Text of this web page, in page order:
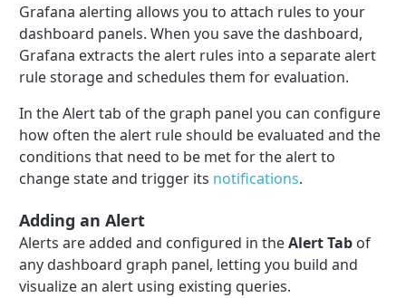
Grafana alerting allows you to attach rules to your
dashboard panels. When you save the dashboard,
Grafana extracts the alert rules into a separate alert
rule storage and schedules them for evaluation.
In the Alert tab of the graph panel you can configure
how often the alert rule should be evaluated and the
conditions that need to be met for the alert to
change state and trigger its notifications.
Adding an Alert
Alerts are added and configured in theAlert Tab of
any dashboard graph panel, letting you build and
visualize an alert using existing queries.